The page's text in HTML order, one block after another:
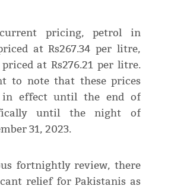
pricing, petrol in
at Rs267.34 per litre,
at Rs276.21 per litre.
to note that these prices
effect until the end of
until the night of
31, 2023.
fortnightly review, there
relief for Pakistanis as